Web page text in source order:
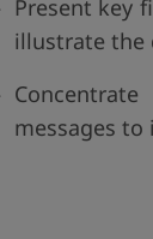
Present key
illustrate the
messages to